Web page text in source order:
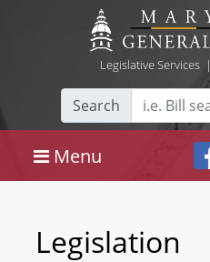
Legislative Services|
Search
Menu
Legislation